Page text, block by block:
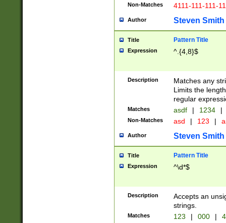
Non-Matches 4111-111-111-
Author Steven Smith
Title Pattern Title
Expression ^.{4,8}$
Description
Matches any
Limits the
regular
Matches asdf | 1234 |
Non-Matches asd | 123 |
Author Steven Smith
Title Pattern Title
Expression ^\d*$
Description
Accepts an
strings.
Matches 123 | 000 |